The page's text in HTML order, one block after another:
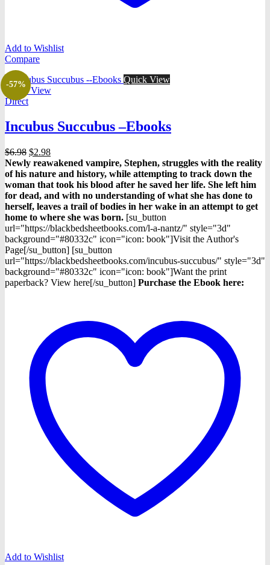
Add to Wishlist
Compare
-57%
Quick View
Quick View
Direct
Incubus Succubus –Ebooks
$6.98 Original
price
was:
$6.98.
$2.98Current
price
is:
$2.98.
Newly reawakened vampire, Stephen, struggles with the reality
of his nature and history, while attempting to track down the
woman that took his blood after he saved her life. She left him
for dead, and with no understanding of what she has done to
herself, leaves a trail of bodies in her wake in an attempt to get
home to where she was born. [su_button
url="https://blackbedsheetbooks.com/l-a-nantz/" style="3d"
background="#80332c" icon="icon: book"]Visit the Author's
Page[/su_button] [su_button
url="https://blackbedsheetbooks.com/incubus-succubus/" style="3d"
background="#80332c" icon="icon: book"]Want the print
paperback? View here[/su_button] Purchase the Ebook here:
Add to Wishlist